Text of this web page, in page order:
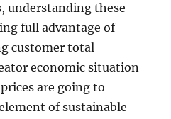
understanding these
full advantage of
customer total
economic situation
are going to
of sustainable